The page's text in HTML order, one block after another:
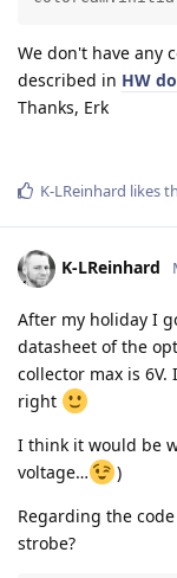
We don't have any
described in HW
Thanks, Erk
K-LReinhard likes
K-LReinhard
After my holiday I
datasheet of the
collector max is
right
I think it would be
voltage…
)
Regarding the
strobe?